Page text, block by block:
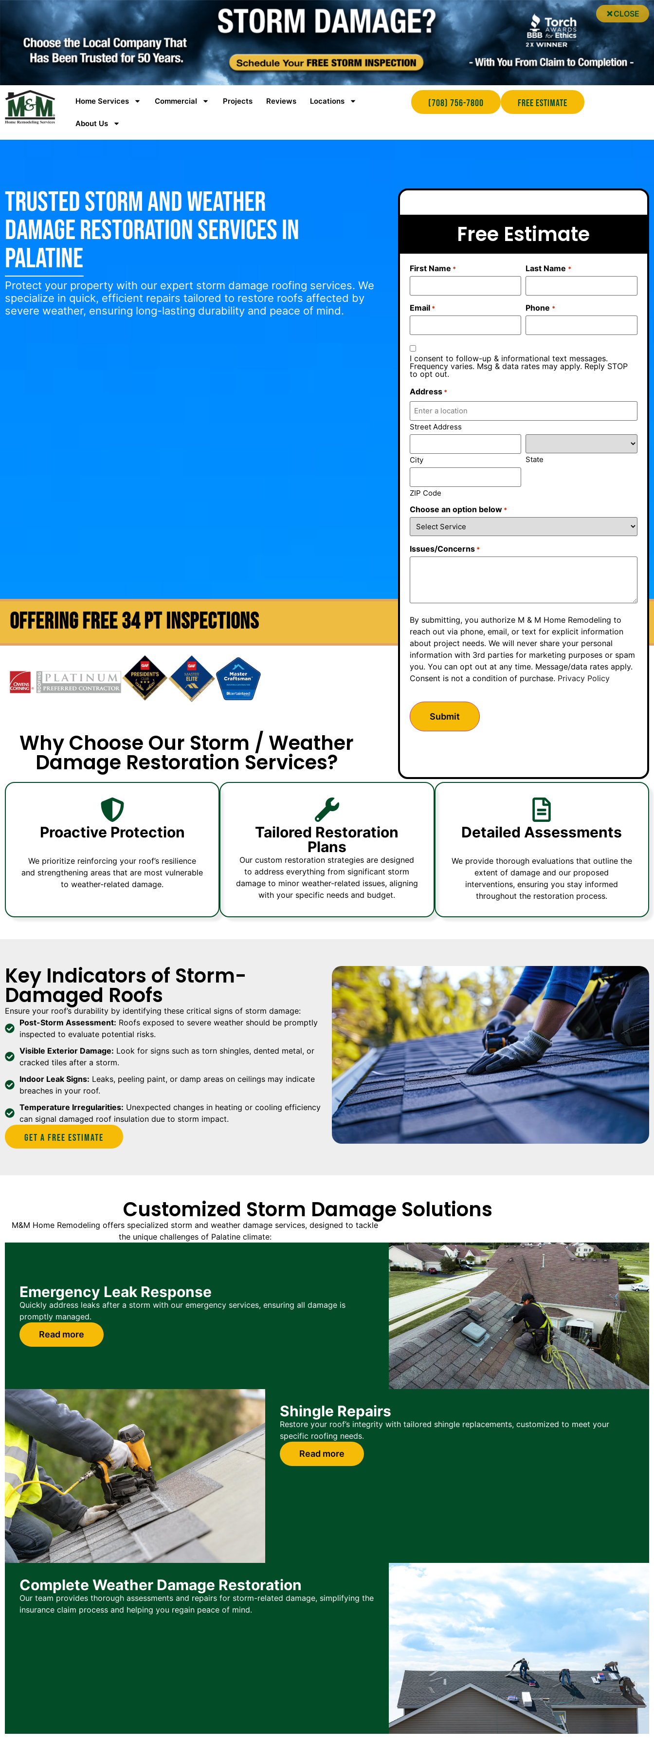
CLOSE
Home Services Commercial Projects Reviews Locations
About Us
(708) 756-7800 Free Estimate
Trusted Storm and Weather
Damage Restoration Services in
Palatine
Protect your property with our expert storm damage roofing services. We
specialize in quick, efficient repairs tailored to restore roofs affected by
severe weather, ensuring long-lasting durability and peace of mind.
Free Estimate
First Name * Last Name *
Email * Phone *
I consent to follow-up & informational text messages.
Frequency varies. Msg & data rates may apply. Reply STOP
to opt out.
Address *
Street Address
City State
ZIP Code
Choose an option below *
Issues/Concerns *
By submitting, you authorize M & M Home Remodeling to
reach out via phone, email, or text for explicit information
about project needs. We will never share your personal
information with 3rd parties for marketing purposes or spam
you. You can opt out at any time. Message/data rates apply.
Consent is not a condition of purchase. Privacy Policy
OFFERING FREE 34 PT INSPECTIONS
Why Choose Our Storm / Weather
Damage Restoration Services?
Proactive Protection
We prioritize reinforcing your roof’s resilience
and strengthening areas that are most vulnerable
to weather-related damage.
Tailored Restoration
Plans
Our custom restoration strategies are designed
to address everything from significant storm
damage to minor weather-related issues, aligning
with your specific needs and budget.
Detailed Assessments
We provide thorough evaluations that outline the
extent of damage and our proposed
interventions, ensuring you stay informed
throughout the restoration process.
Key Indicators of Storm-
Damaged Roofs
Ensure your roof’s durability by identifying these critical signs of storm damage:
Post-Storm Assessment: Roofs exposed to severe weather should be promptly
inspected to evaluate potential risks.
Visible Exterior Damage: Look for signs such as torn shingles, dented metal, or
cracked tiles after a storm.
Indoor Leak Signs: Leaks, peeling paint, or damp areas on ceilings may indicate
breaches in your roof.
Temperature Irregularities: Unexpected changes in heating or cooling efficiency
can signal damaged roof insulation due to storm impact.
Get A Free estimate
Customized Storm Damage Solutions
M&M Home Remodeling offers specialized storm and weather damage services, designed to tackle
the unique challenges of Palatine climate:
Emergency Leak Response
Quickly address leaks after a storm with our emergency services, ensuring all damage is
promptly managed.
Read more
Shingle Repairs
Restore your roof’s integrity with tailored shingle replacements, customized to meet your
specific roofing needs.
Read more
Complete Weather Damage Restoration
Our team provides thorough assessments and repairs for storm-related damage, simplifying the
insurance claim process and helping you regain peace of mind.